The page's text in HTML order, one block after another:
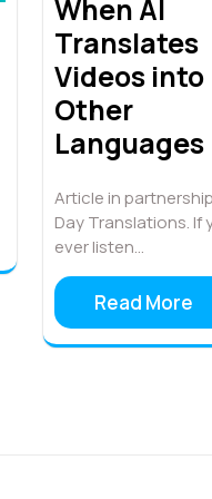
When AI
Translates
Videos into
Other
Languages
Article in
Day Translations. If
ever listen…
Read More